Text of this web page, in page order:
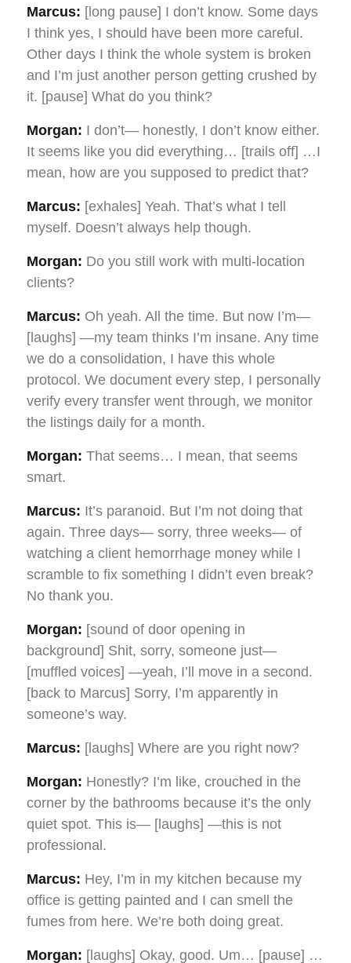
Marcus: [long pause] I don’t know. Some days
I think yes, I should have been more careful.
Other days I think the whole system is broken
and I’m just another person getting crushed by
it. [pause] What do you think?
Morgan: I don’t— honestly, I don’t know either.
It seems like you did everything… [trails off] …I
mean, how are you supposed to predict that?
Marcus: [exhales] Yeah. That’s what I tell
myself. Doesn’t always help though.
Morgan: Do you still work with multi-location
clients?
Marcus: Oh yeah. All the time. But now I’m—
[laughs] —my team thinks I’m insane. Any time
we do a consolidation, I have this whole
protocol. We document every step, I personally
verify every transfer went through, we monitor
the listings daily for a month.
Morgan: That seems… I mean, that seems
smart.
Marcus: It’s paranoid. But I’m not doing that
again. Three days— sorry, three weeks— of
watching a client hemorrhage money while I
scramble to fix something I didn’t even break?
No thank you.
Morgan: [sound of door opening in
background] Shit, sorry, someone just—
[muffled voices] —yeah, I’ll move in a second.
[back to Marcus] Sorry, I’m apparently in
someone’s way.
Marcus: [laughs] Where are you right now?
Morgan: Honestly? I’m like, crouched in the
corner by the bathrooms because it’s the only
quiet spot. This is— [laughs] —this is not
professional.
Marcus: Hey, I’m in my kitchen because my
office is getting painted and I can smell the
fumes from here. We’re both doing great.
Morgan: [laughs] Okay, good. Um… [pause] …